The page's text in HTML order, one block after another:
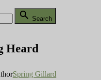
 Search
Heard
Spring Gillard